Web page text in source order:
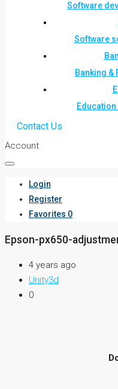
Software
Software
Banking
Contact Us
Account
Login
Register
Favorites 0
Epson-px650-
4 years ago
Unity3d
0